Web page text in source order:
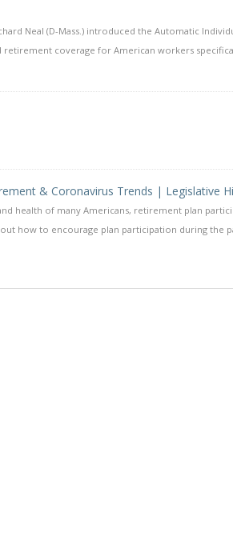
Neal (D-Mass.) introduced the Automatic
retirement coverage for American workers
& Coronavirus Trends | Legislative
health of many Americans, retirement plan
how to encourage plan participation during the